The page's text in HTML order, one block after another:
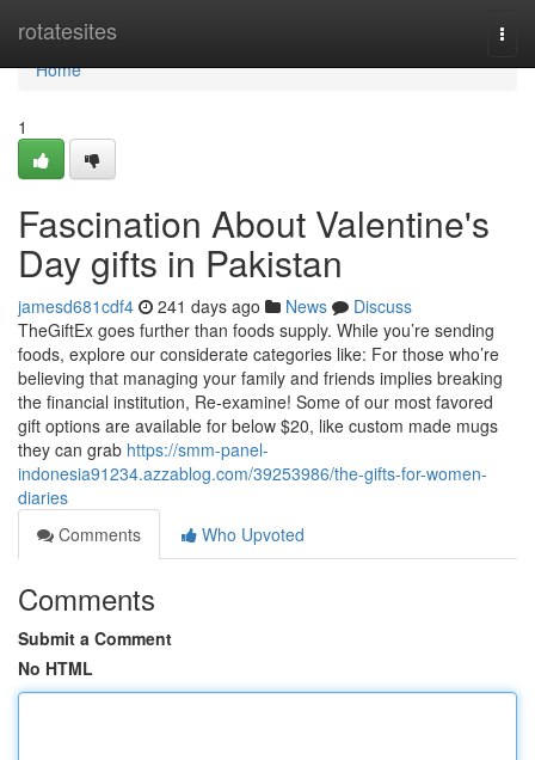
rotatesites
Home
Home
1
Fascination About Valentine's
Day gifts in Pakistan
jamesd681cdf4 241 days ago News
Discuss
TheGiftEx goes further than foods supply. While you’re sending
foods, explore our considerate categories like: For those who’re
believing that managing your family and friends implies breaking
the financial institution, Re-examine! Some of our most favored
gift options are available for below $20, like custom made mugs
they can grab https://smm-panel-
indonesia91234.azzablog.com/39253986/the-gifts-for-women-
diaries
Comments
Who Upvoted
Comments
Submit a Comment
No HTML